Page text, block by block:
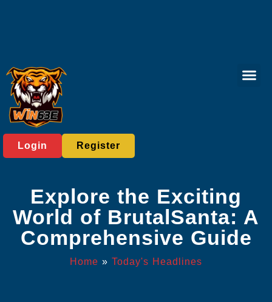
Login Register
Explore the Exciting
World of BrutalSanta: A
Comprehensive Guide
Home » Today's Headlines